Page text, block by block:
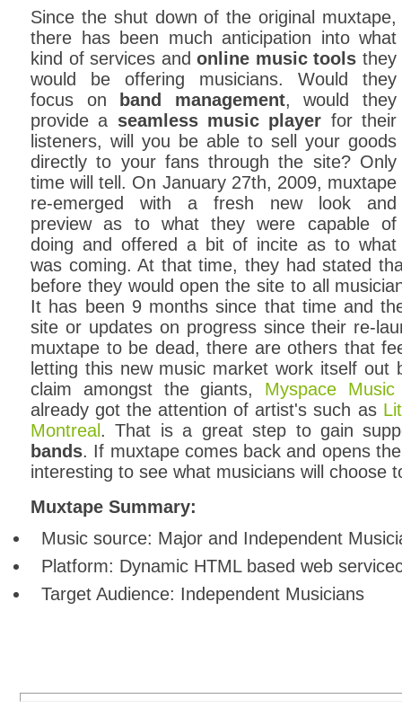
Since the shut down of the original muxtape,
there has been much anticipation into what
kind of services andonline music toolsthey
would be offering musicians. Would they
focus on
band management, would they
provide a seamless music player for their
listeners, will you be able to sell your goods
directly to your fans through the site? Only
time will tell. On January 27th, 2009, muxtape
re-emerged with a fresh new look and
preview as to what they were capable of
doing and offered a bit of incite as to what
was coming. At that time, they had stated
before they would open the site to all
It has been 9 months since that time and
site or updates on progress since their re-
muxtape to be dead, there are others that
letting this new music market work itself out
claim amongst the giants, Myspace Music
already got the attention of artist's such as
Montreal . That is a great step to gain
bands. If muxtape comes back and opens
interesting to see what musicians will choose
Muxtape Summary:
Music source: Major and Independent
Platform: Dynamic HTML based web
Target Audience: Independent Musicians